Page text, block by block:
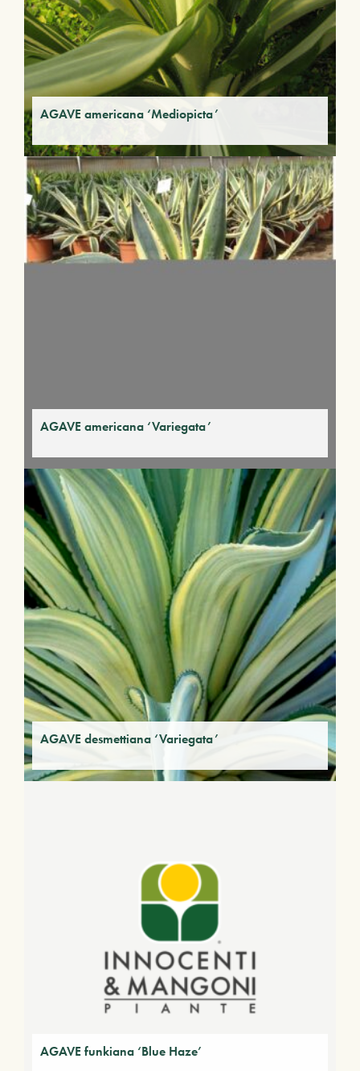
AGAVE americana ‘Mediopicta’
AGAVE americana ‘Variegata’
AGAVE desmettiana ‘Variegata’
AGAVE funkiana ‘Blue Haze’